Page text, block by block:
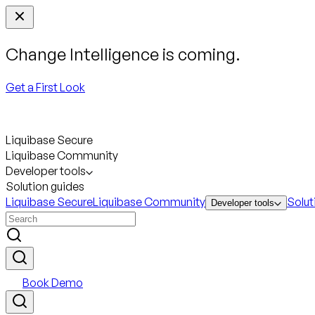
Change Intelligence is coming.
Get a First Look
Liquibase Secure
Liquibase Community
Developer tools
Solution guides
Liquibase SecureLiquibase Community Developer tools
Book Demo